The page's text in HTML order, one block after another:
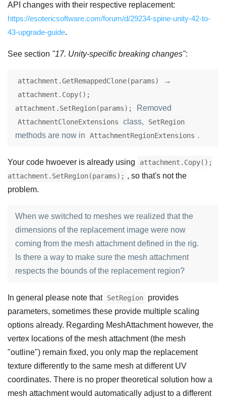
API changes with their respective replacement:
https://esotericsoftware.com/forum/d/29234-spine-unity-42-to-
43-upgrade-guide.
See section "17. Unity-specific breaking changes":
attachment.GetRemappedClone(params) →
attachment.Copy();
attachment.SetRegion(params);
Removed
AttachmentCloneExtensions class, SetRegion
methods are now in AttachmentRegionExtensions .
Your code hwoever is already using
attachment.Copy();
attachment.SetRegion(params); , so that's not the
problem.
When we switched to meshes we realized that the
dimensions of the replacement image were now
coming from the mesh attachment defined in the rig.
Is there a way to make sure the mesh attachment
respects the bounds of the replacement region?
In general please note that SetRegion
provides
parameters, sometimes these provide multiple scaling
options already. Regarding MeshAttachment however, the
vertex locations of the mesh attachment (the mesh
"outline") remain fixed, you only map the replacement
texture differently to the same mesh at different UV
coordinates. There is no proper theoretical solution how a
mesh attachment would automatically adjust to a different